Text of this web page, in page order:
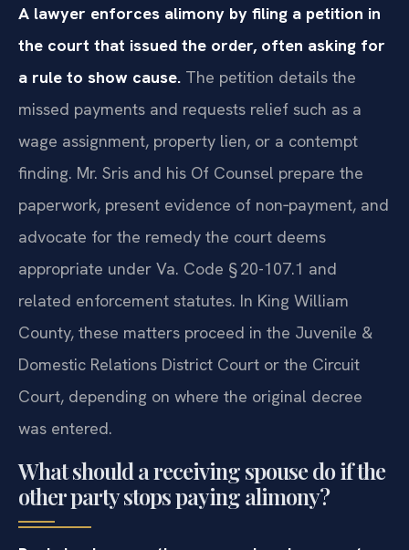
A lawyer enforces alimony by filing a petition in
the court that issued the order, often asking for
a rule to show cause. The petition details the
missed payments and requests relief such as a
wage assignment, property lien, or a contempt
finding. Mr. Sris and his Of Counsel prepare the
paperwork, present evidence of non‑payment, and
advocate for the remedy the court deems
appropriate under Va. Code § 20-107.1 and
related enforcement statutes. In King William
County, these matters proceed in the Juvenile &
Domestic Relations District Court or the Circuit
Court, depending on where the original decree
was entered.
What should a receiving spouse do if the
other party stops paying alimony?